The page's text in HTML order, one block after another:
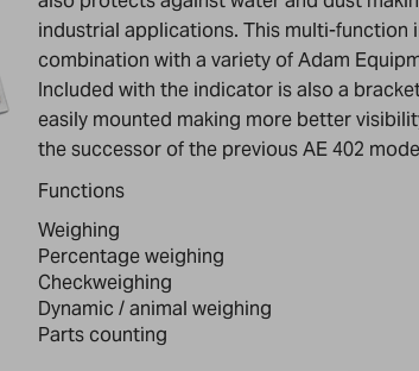
industrial applications. This multi-function
combination with a variety of Adam
Included with the indicator is also a
easily mounted making more better
the successor of the previous AE 402
Functions
Weighing
Percentage weighing
Checkweighing
Dynamic / animal weighing
Parts counting